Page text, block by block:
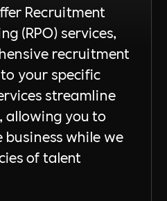
Recruitment
(RPO) services,
recruitment
your specific
streamline
allowing you to
business while we
of talent